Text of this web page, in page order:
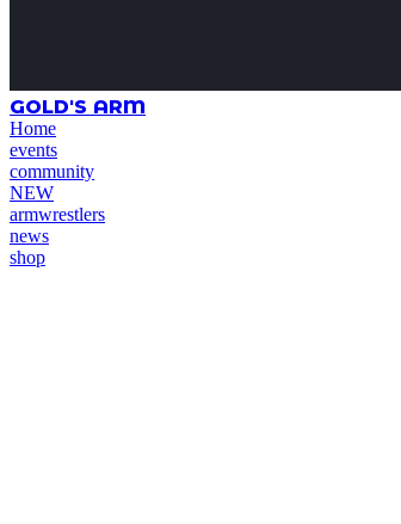
GOLD'S ARM
Home
events
community
NEW
armwrestlers
news
shop